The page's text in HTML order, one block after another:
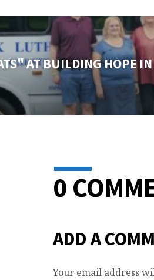
AT BUILDING HOPE IN
0
ADD A
Your email address